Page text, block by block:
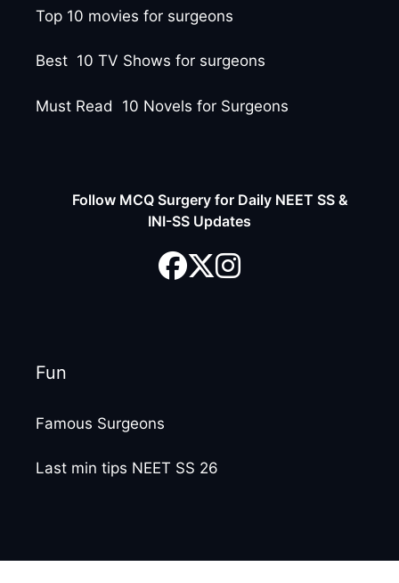
Top 10 movies for surgeons
Best 10 TV Shows for surgeons
Must Read 10 Novels for Surgeons
Follow MCQ Surgery for Daily NEET SS &
INI-SS Updates
Fun
Famous Surgeons
Last min tips NEET SS 26